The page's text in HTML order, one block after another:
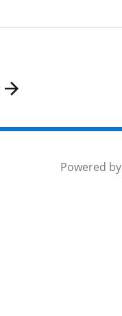
Powered by